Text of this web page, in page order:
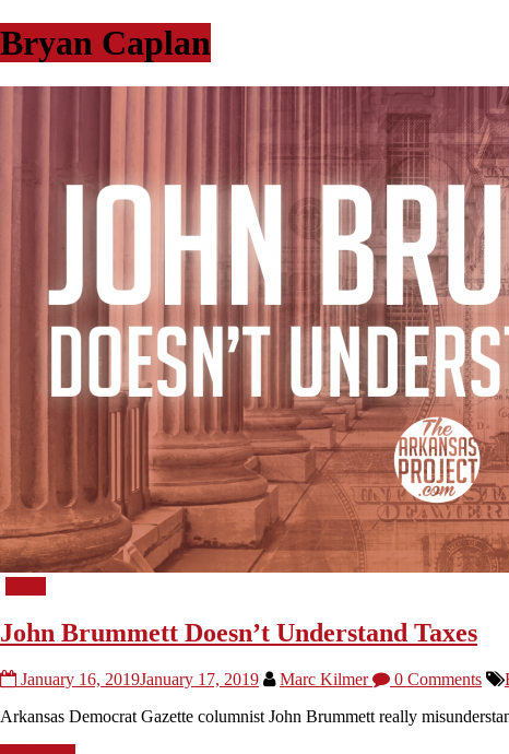
Bryan Caplan
John Brummett Doesn’t Understand Taxes
January 16, 2019January 17, 2019 Marc Kilmer 0 Comments
Arkansas Democrat Gazette columnist John Brummett really